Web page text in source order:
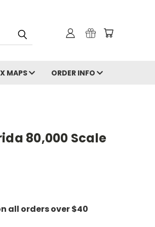
MAPS ORDER INFO
80,000 Scale
all orders over $40